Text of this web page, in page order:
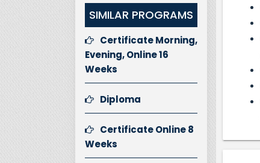
SIMILAR PROGRAMS
Certificate Morning,
Evening, Online 16
Weeks
Diploma
Certificate Online 8
Weeks